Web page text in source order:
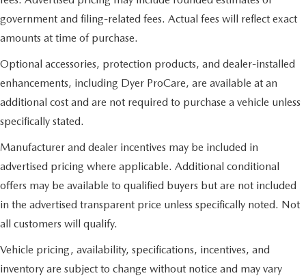
government and filing-related fees. Actual fees will reflect exact
amounts at time of purchase.
Optional accessories, protection products, and dealer-installed
enhancements, including Dyer ProCare, are available at an
additional cost and are not required to purchase a vehicle unless
specifically stated.
Manufacturer and dealer incentives may be included in
advertised pricing where applicable. Additional conditional
offers may be available to qualified buyers but are not included
in the advertised transparent price unless specifically noted. Not
all customers will qualify.
Vehicle pricing, availability, specifications, incentives, and
inventory are subject to change without notice and may vary